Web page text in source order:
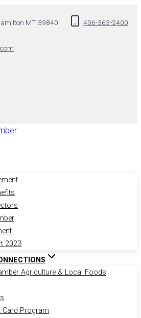
MT 59840 406-363-2400
2023
Agriculture & Local Foods
Card Program